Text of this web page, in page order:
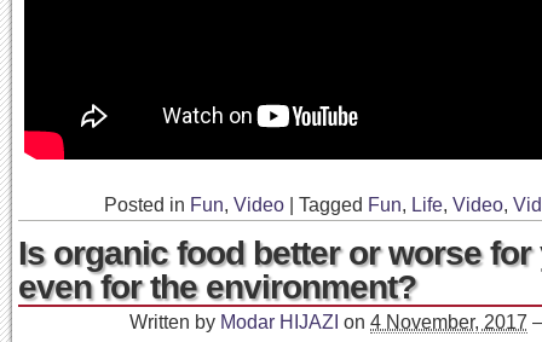
Posted in Fun, Video Tagged Fun, Life, Video,
Is organic food better or worse for
even for the environment?
Written by Modar HIJAZI on 4 November, 2017